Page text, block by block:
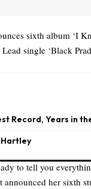
sixth album ‘I
single ‘Black
Record, Years in
to tell you
announced her sixth